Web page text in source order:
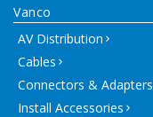
Vanco
AV Distribution
Cables
Connectors & Adapters
Install Accessories